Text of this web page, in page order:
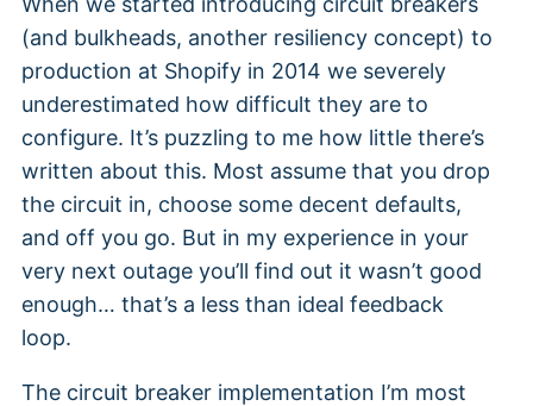
(and bulkheads, another resiliency concept) to
production at Shopify in 2014 we severely
underestimated how difficult they are to
configure. It’s puzzling to me how little there’s
written about this. Most assume that you drop
the circuit in, choose some decent defaults,
and off you go. But in my experience in your
very next outage you’ll find out it wasn’t good
enough… that’s a less than ideal feedback
loop.
The circuit breaker implementation I’m most